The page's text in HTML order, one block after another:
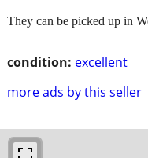
condition: excellent
more ads by this seller
They can be picked up in